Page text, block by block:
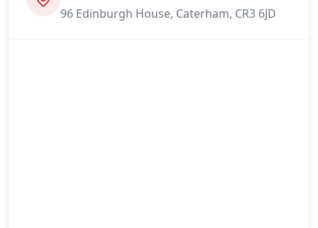
96 Edinburgh House, Caterham, CR3 6JD